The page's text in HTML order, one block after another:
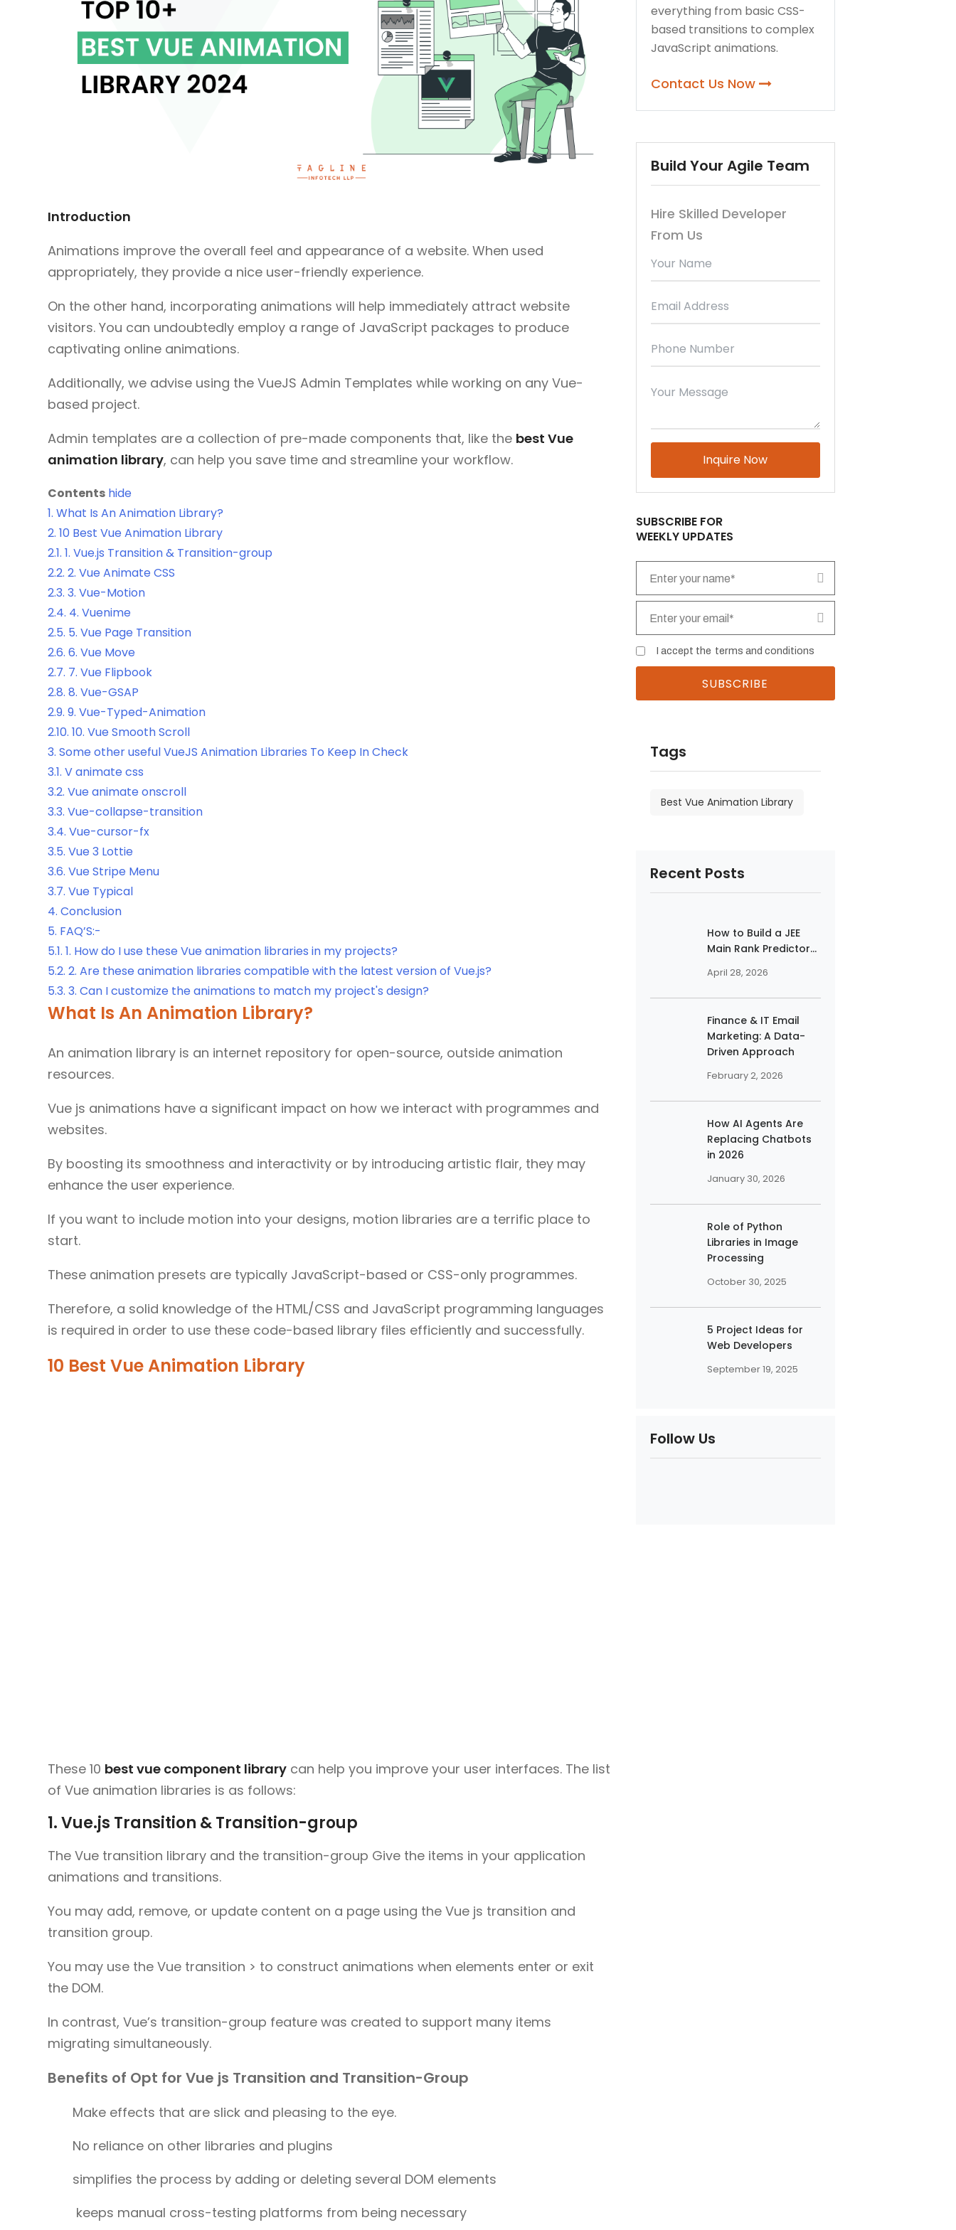
Introduction
Animations improve the overall feel and appearance of a website. When used
appropriately, they provide a nice user-friendly experience.
On the other hand, incorporating animations will help immediately attract website
visitors. You can undoubtedly employ a range of JavaScript packages to produce
captivating online animations.
Additionally, we advise using the VueJS Admin Templates while working on any Vue-
based project.
Admin templates are a collection of pre-made components that, like the best Vue
animation library, can help you save time and streamline your workflow.
Contents hide
1. What Is An Animation Library?
2. 10 Best Vue Animation Library
2.1. 1. Vue.js Transition & Transition-group
2.2. 2. Vue Animate CSS
2.3. 3. Vue-Motion
2.4. 4. Vuenime
2.5. 5. Vue Page Transition
2.6. 6. Vue Move
2.7. 7. Vue Flipbook
2.8. 8. Vue-GSAP
2.9. 9. Vue-Typed-Animation
2.10. 10. Vue Smooth Scroll
3. Some other useful VueJS Animation Libraries To Keep In Check
3.1. V animate css
3.2. Vue animate onscroll
3.3. Vue-collapse-transition
3.4. Vue-cursor-fx
3.5. Vue 3 Lottie
3.6. Vue Stripe Menu
3.7. Vue Typical
4. Conclusion
5. FAQ’S:-
5.1. 1. How do I use these Vue animation libraries in my projects?
5.2. 2. Are these animation libraries compatible with the latest version of Vue.js?
5.3. 3. Can I customize the animations to match my project's design?
What Is An Animation Library?
An animation library is an internet repository for open-source, outside animation
resources.
Vue js animations have a significant impact on how we interact with programmes and
websites.
By boosting its smoothness and interactivity or by introducing artistic flair, they may
enhance the user experience.
If you want to include motion into your designs, motion libraries are a terrific place to
start.
These animation presets are typically JavaScript-based or CSS-only programmes.
Therefore, a solid knowledge of the HTML/CSS and JavaScript programming languages
is required in order to use these code-based library files efficiently and successfully.
10 Best Vue Animation Library
These 10 best vue component library can help you improve your user interfaces. The list
of Vue animation libraries is as follows:
1. Vue.js Transition & Transition-group
The Vue transition library and the transition-group Give the items in your application
animations and transitions.
You may add, remove, or update content on a page using the Vue js transition and
transition group.
You may use the Vue transition > to construct animations when elements enter or exit
the DOM.
In contrast, Vue’s transition-group feature was created to support many items
migrating simultaneously.
Benefits of Opt for Vue js Transition and Transition-Group
Make effects that are slick and pleasing to the eye.
No reliance on other libraries and plugins
simplifies the process by adding or deleting several DOM elements
keeps manual cross-testing platforms from being necessary
everything from basic CSS-
based transitions to complex
JavaScript animations.
Contact Us Now
Build Your Agile Team
Hire Skilled Developer
From Us
Please leave this field empty.
SUBSCRIBE FOR
WEEKLY UPDATES
I accept the terms and conditions
Tags
Best Vue Animation Library
Recent Posts
How to Build a JEE
Main Rank Predictor...
April 28, 2026
Finance & IT Email
Marketing: A Data-
Driven Approach
February 2, 2026
How AI Agents Are
Replacing Chatbots
in 2026
January 30, 2026
Role of Python
Libraries in Image
Processing
October 30, 2025
5 Project Ideas for
Web Developers
September 19, 2025
Follow Us